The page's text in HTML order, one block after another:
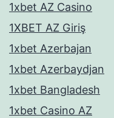
1xbet AZ Casino
1XBET AZ Giriş
1xbet Azerbajan
1xbet Azerbaydjan
1xbet Bangladesh
1xbet Casino AZ